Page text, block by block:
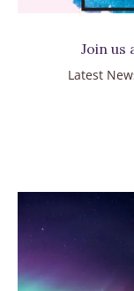
Join us
Latest